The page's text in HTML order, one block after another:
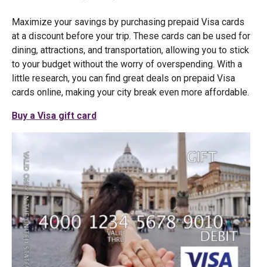
Maximize your savings by purchasing prepaid Visa cards
at a discount before your trip. These cards can be used for
dining, attractions, and transportation, allowing you to stick
to your budget without the worry of overspending. With a
little research, you can find great deals on prepaid Visa
cards online, making your city break even more affordable.
Buy a Visa gift card